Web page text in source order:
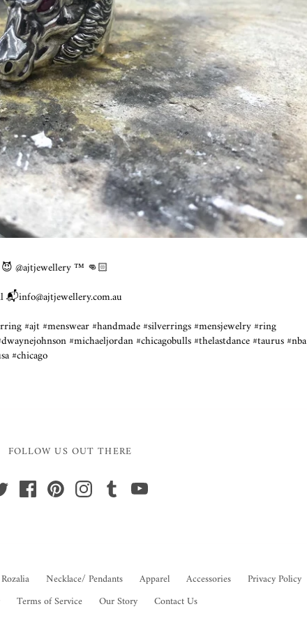
😈 @ajtjewellery ™️ 👊🏻
⠀⠀
#ajt #menswear #handmade #silverrings #mensjewelry #ring
#michaeljordan #chicagobulls #thelastdance #taurus #nba
#chicago
FOLLOW US OUT THERE
Rozalia Necklace/ Pendants Apparel Accessories Privacy Policy
Terms of Service Our Story Contact Us